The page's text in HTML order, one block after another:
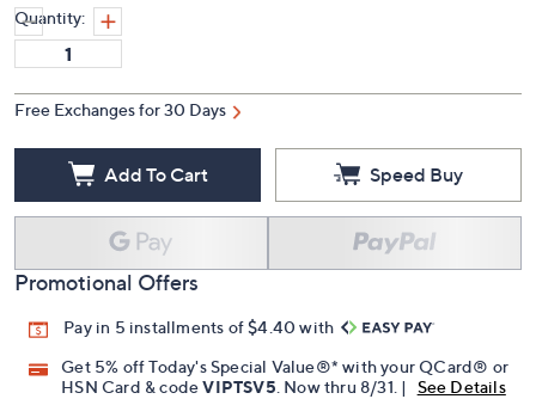
Quantity:
Free Exchanges for 30 Days
Add To Cart Speed Buy
Promotional Offers
Pay in 5 installments of $4.40 with
Get 5% off Today's Special Value®* with your QCard® or
HSN Card & codeVIPTSV5. Now thru 8/31. |
See Details